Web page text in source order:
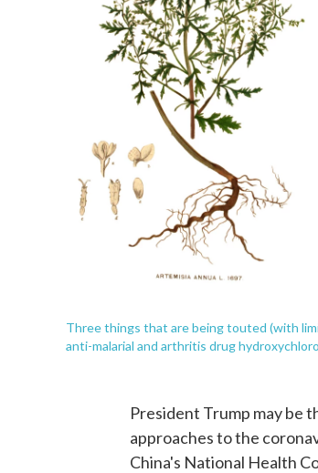
Three things that are being touted (with
anti-malarial and arthritis drug
President Trump may be
approaches to the
China's National Health